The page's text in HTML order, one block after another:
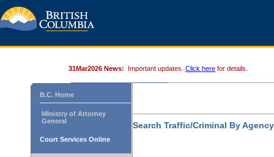
31Mar2026 News: Important updates. Click here for details.
B.C. Home
Ministry of Attorney
General
Court Services Online
Search Traffic/Criminal By